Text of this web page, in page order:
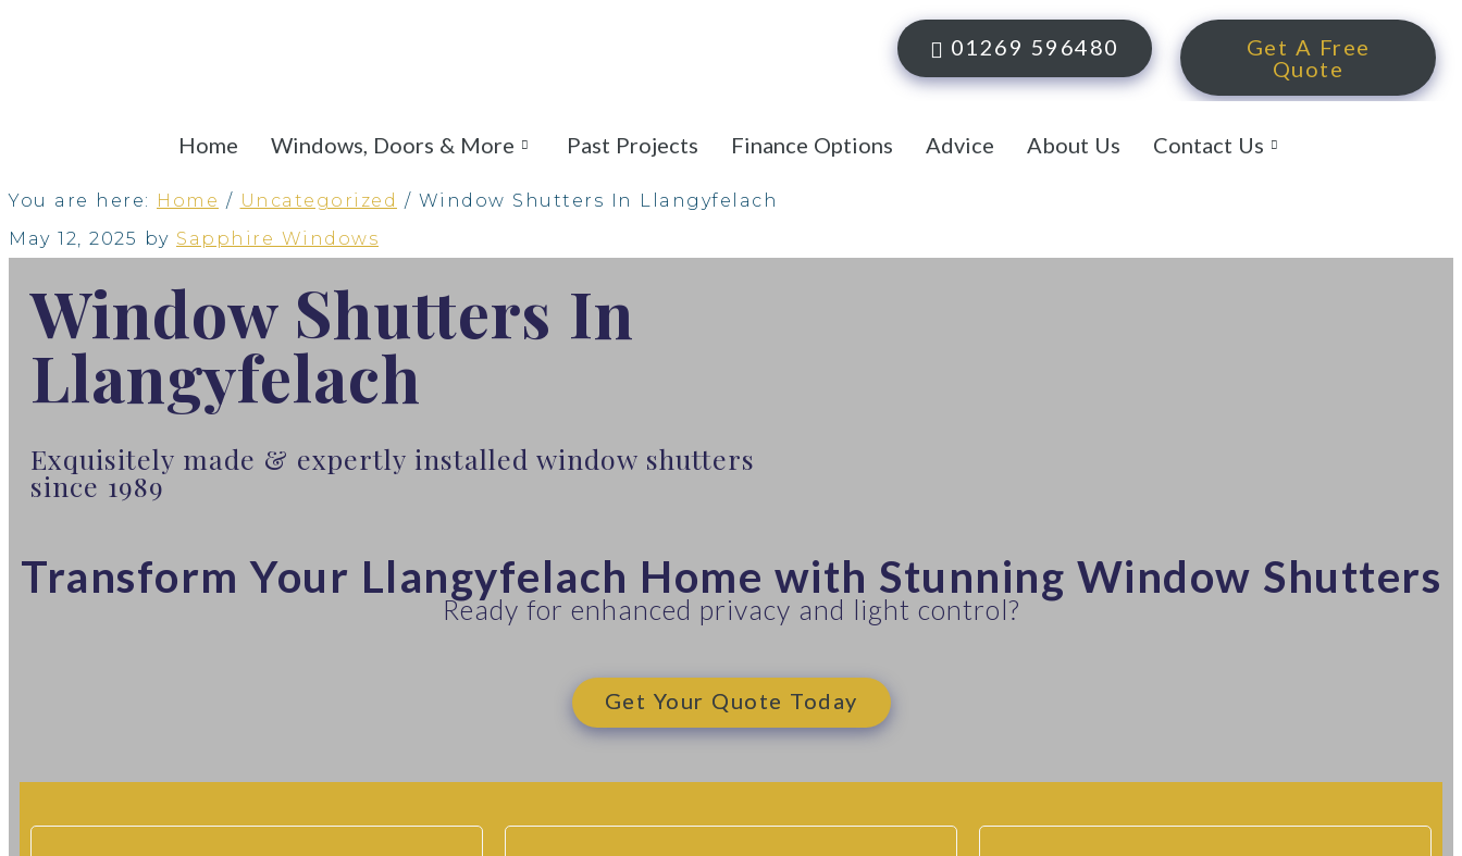
01269 596480
Get A Free
Quote
Home Windows, Doors & More Past Projects Finance Options Advice About Us Contact Us
You are here: Home / Uncategorized / Window Shutters In Llangyfelach
May 12, 2025 by Sapphire Windows
Window Shutters In
Llangyfelach
Exquisitely made & expertly installed window shutters
since 1989
Transform Your Llangyfelach Home with Stunning Window Shutters
Ready for enhanced privacy and light control?
Get Your Quote Today